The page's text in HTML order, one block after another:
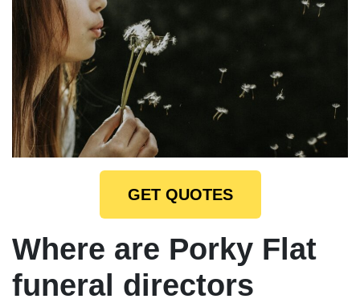
GET QUOTES
Where are Porky Flat
funeral directors